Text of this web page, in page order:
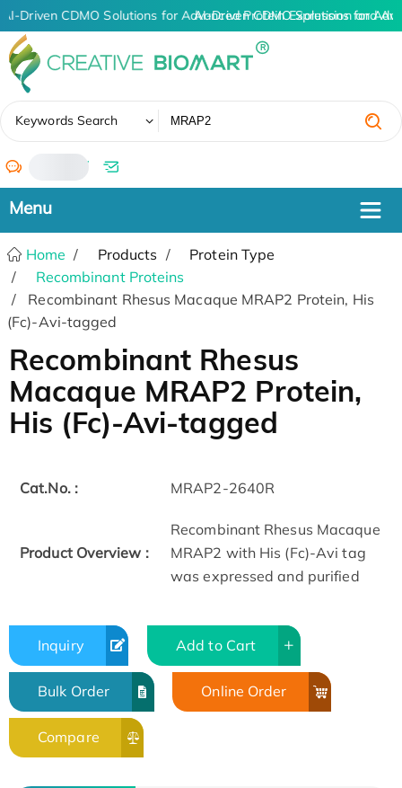
AI-Driven CDMO Solutions for Advanced Protein Expression and
AI-Driven CDMO Solutions for
Keywords Search
/
Home Products
Protein Type
Recombinant Proteins
Recombinant Rhesus Macaque MRAP2 Protein, His
(Fc)-Avi-tagged
Recombinant Rhesus
Macaque MRAP2 Protein,
His (Fc)-Avi-tagged
Cat.No. : MRAP2-2640R
Product Overview :
Recombinant Rhesus Macaque
MRAP2 with His (Fc)-Avi tag
was expressed and purified
Inquiry Add to Cart
Bulk Order Online Order
Compare